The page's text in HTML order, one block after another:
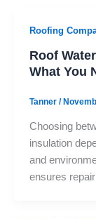
Roofing
Roof
What You
Tanner /
Choosing
insulation
and
ensures